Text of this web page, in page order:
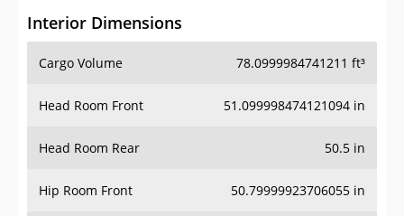
Interior Dimensions
Cargo Volume 78.0999984741211 ft³
Head Room Front 51.099998474121094 in
Head Room Rear 50.5 in
Hip Room Front 50.79999923706055 in